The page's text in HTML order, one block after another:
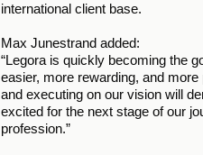
international client base.
Max Junestrand added:
“Legora is quickly becoming the
easier, more rewarding, and
and executing on our vision will
excited for the next stage of our
profession.”